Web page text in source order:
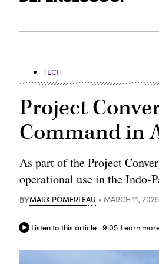
TECH
Project
Command in
As part of the Project
operational use in the Indo-
BYMARK POMERLEAU MARCH 11, 2025
Listen to this article 9:05 Learn